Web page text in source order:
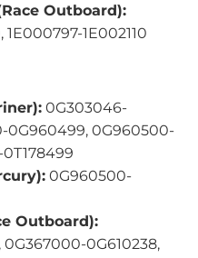
Outboard):
1E002110
0G303046-
0G960499, 0G960500-
0G960500-
Outboard):
0G610238,